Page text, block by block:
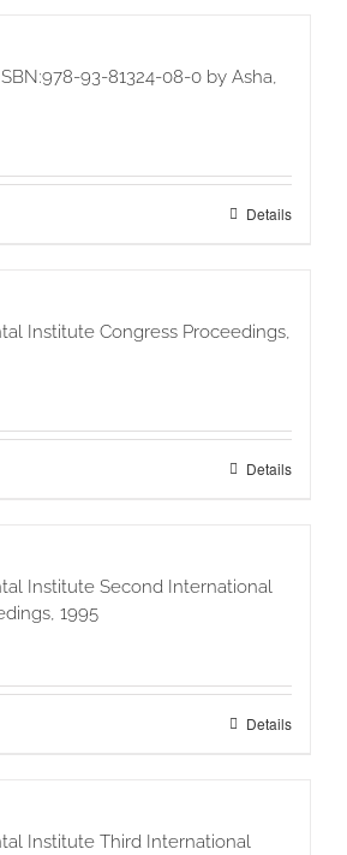
93-81324-08-0 by Asha,
Details
Institute Congress Proceedings,
Details
Institute Second International
1995
Details
Institute Third International